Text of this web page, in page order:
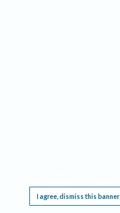
I agree, dismiss this banner